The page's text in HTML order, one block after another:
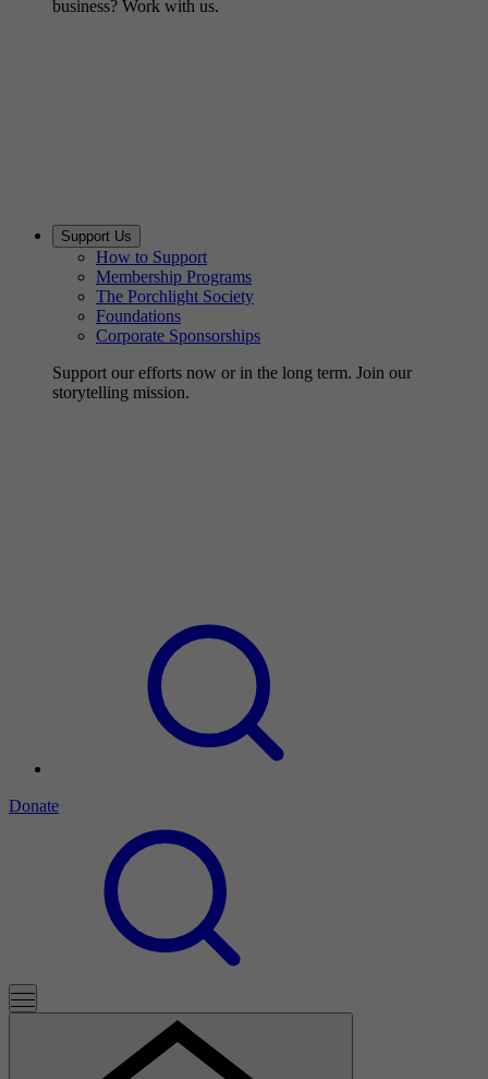
business? Work with us.
Support Us
How to Support
Membership Programs
The Porchlight Society
Foundations
Corporate Sponsorships
Support our efforts now or in the long term. Join our
storytelling mission.
Donate